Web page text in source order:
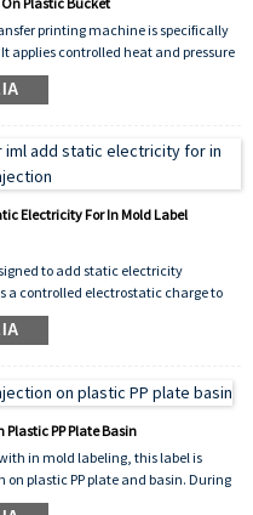
printing machine is specifically
applies controlled heat and pressure
ensuring strong adhesion,
for industrial packaging.
Electricity For In Mold Label
to add static electricity
a controlled electrostatic charge to
in place inside the mold cavity.
and reduces defect rates during
PP Plate Basin
in mold labeling, this label is
plastic PP plate and basin. During
(PP) fuses with the